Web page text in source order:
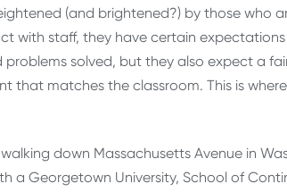
(and brightened?) by those who
with staff, they have certain
solved, but they also expect a
that matches the classroom. This is
down Massachusetts Avenue in
a Georgetown University, School of